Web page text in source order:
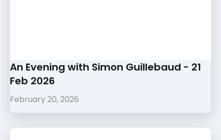
An Evening with Simon Guillebaud - 21
Feb 2026
February 20, 2026